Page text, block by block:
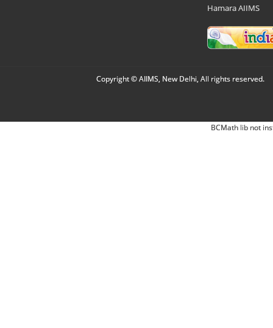
Hamara AIIMS
Copyright © AIIMS, New Delhi, All rights reserved.
BCMath lib not